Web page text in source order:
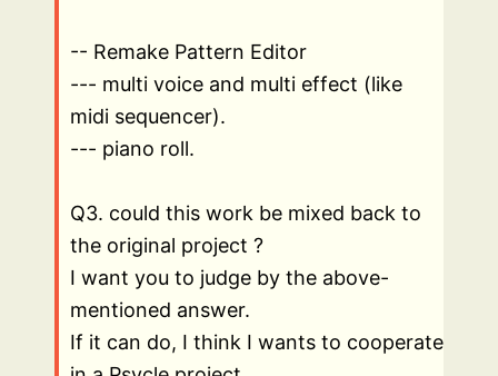
-- Remake Pattern Editor
--- multi voice and multi effect (like
midi sequencer).
--- piano roll.
Q3. could this work be mixed back to
the original project ?
I want you to judge by the above-
mentioned answer.
If it can do, I think I wants to cooperate